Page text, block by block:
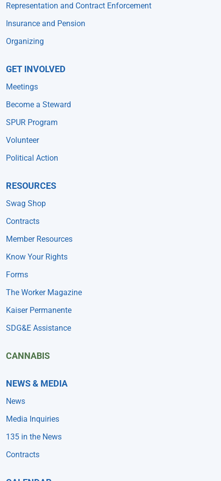
Representation and Contract Enforcement
Insurance and Pension
Organizing
GET INVOLVED
Meetings
Become a Steward
SPUR Program
Volunteer
Political Action
RESOURCES
Swag Shop
Contracts
Member Resources
Know Your Rights
Forms
The Worker Magazine
Kaiser Permanente
SDG&E Assistance
CANNABIS
NEWS & MEDIA
News
Media Inquiries
135 in the News
Contracts